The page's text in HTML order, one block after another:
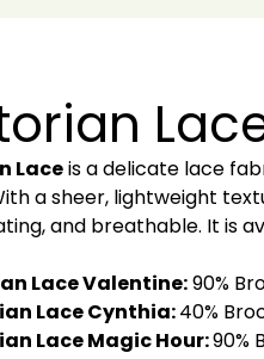
Laceis a delicate lace
a sheer, lightweight
and breathable. It is
Lace Valentine:90%
Lace Cynthia:40%
Lace Magic Hour:90%